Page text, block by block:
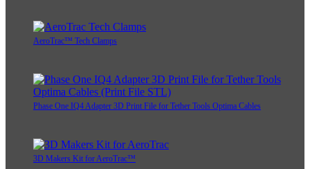
AeroTrac™ Tech Clamps
Phase One IQ4 Adapter 3D Print File for Tether Tools Optima Cables
3D Makers Kit for AeroTrac™